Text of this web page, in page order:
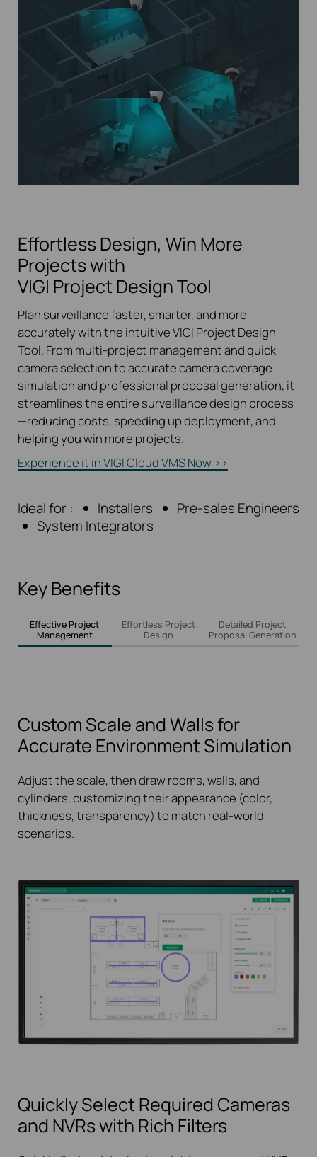
Effortless Design, Win More
Projects with
VIGI Project Design Tool
Plan surveillance faster, smarter, and more
accurately with the intuitive VIGI Project Design
Tool. From multi-project management and quick
camera selection to accurate camera coverage
simulation and professional proposal generation, it
streamlines the entire surveillance design process
—reducing costs, speeding up deployment, and
helping you win more projects.
Experience it in VIGI Cloud VMS Now >>
Ideal for : Installers
Pre-sales Engineers
System Integrators
Key Benefits
Effective Project
Management
Effortless Project
Design
Detailed Project
Proposal Generation
Custom Scale and Walls for
Accurate Environment Simulation
Adjust the scale, then draw rooms, walls, and
cylinders, customizing their appearance (color,
thickness, transparency) to match real-world
scenarios.
Quickly Select Required Cameras
and NVRs with Rich Filters